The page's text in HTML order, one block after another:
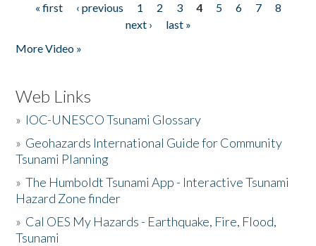
Pages
« first ‹ previous 1 2 3 4 5 6 7
8
next ›
last »
More Video »
Web Links
» IOC-UNESCO Tsunami Glossary
» Geohazards International Guide for Community
Tsunami Planning
»The Humboldt Tsunami App - Interactive Tsunami
Hazard Zone finder
» Cal OES My Hazards - Earthquake, Fire, Flood,
Tsunami